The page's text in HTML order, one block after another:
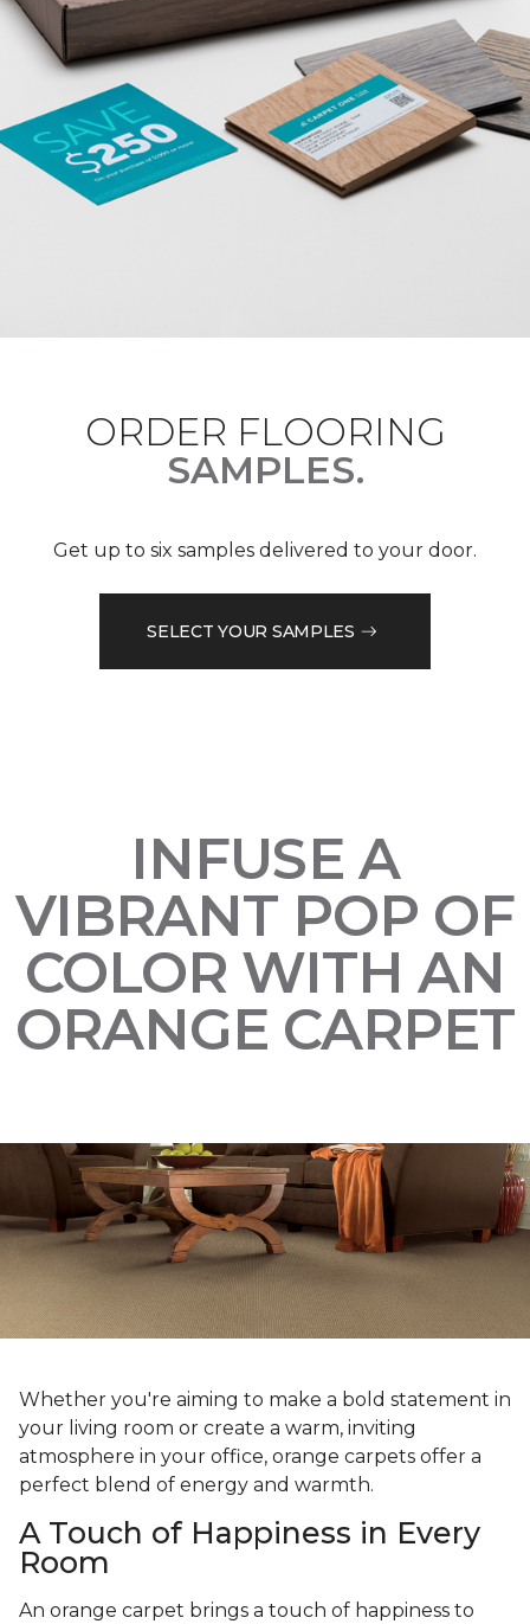
ORDER FLOORING
SAMPLES.
Get up to six samples delivered to your door.
SELECT YOUR SAMPLES
INFUSE A
VIBRANT POP OF
COLOR WITH AN
ORANGE CARPET
Whether you're aiming to make a bold statement in
your living room or create a warm, inviting
atmosphere in your office, orange carpets offer a
perfect blend of energy and warmth.
A Touch of Happiness in Every
Room
An orange carpet brings a touch of happiness to